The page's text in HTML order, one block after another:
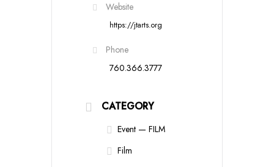
Website
https://jtarts.org
Phone
760.366.3777
CATEGORY
Event — FILM
Film